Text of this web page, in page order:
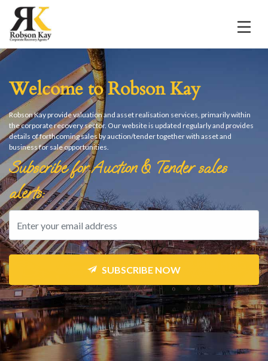
Welcome to Robson Kay
Robson Kay provide valuation and asset realisation services, primarily within
the corporate recovery sector. Our website is updated regularly and provides
details of forthcoming sales by auction/tender together with asset and
business for sale opportunities.
Subscribe for Auction & Tender sales
alerts:
SUBSCRIBE NOW